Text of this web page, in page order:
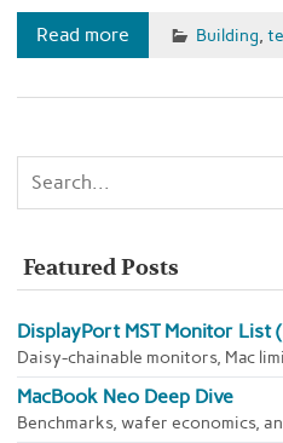
Read more Building,
Featured Posts
DisplayPort MST Monitor List
Daisy-chainable monitors, Mac
MacBook Neo Deep Dive
Benchmarks, wafer economics,